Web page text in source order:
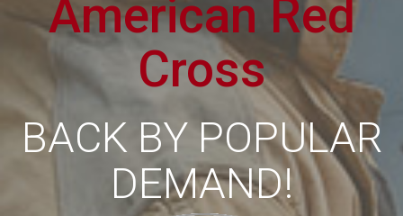
American Red
Cross
BACK BY POPULAR
DEMAND!